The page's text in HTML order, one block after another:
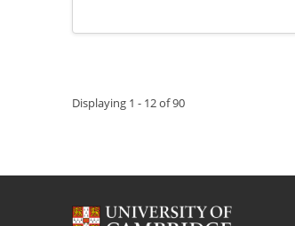
Displaying 1 - 12 of 90